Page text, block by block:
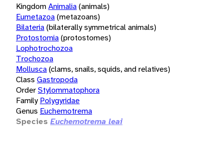
KingdomAnimalia(animals)
Eumetazoa(metazoans)
Bilateria(bilaterally symmetrical animals)
Protostomia(protostomes)
Lophotrochozoa
Trochozoa
Mollusca(clams, snails, squids, and relatives)
Class Gastropoda
OrderStylommatophora
Family Polygyridae
Genus Euchemotrema
Species Euchemotrema leai